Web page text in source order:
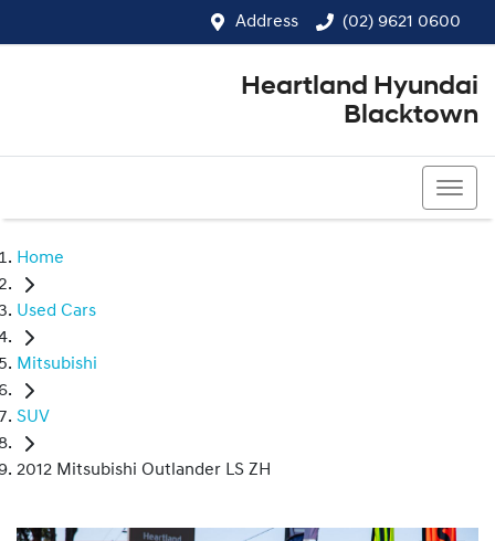
Address (02) 9621 0600
Heartland Hyundai
Blacktown
Home
Used Cars
Mitsubishi
SUV
2012 Mitsubishi Outlander LS ZH